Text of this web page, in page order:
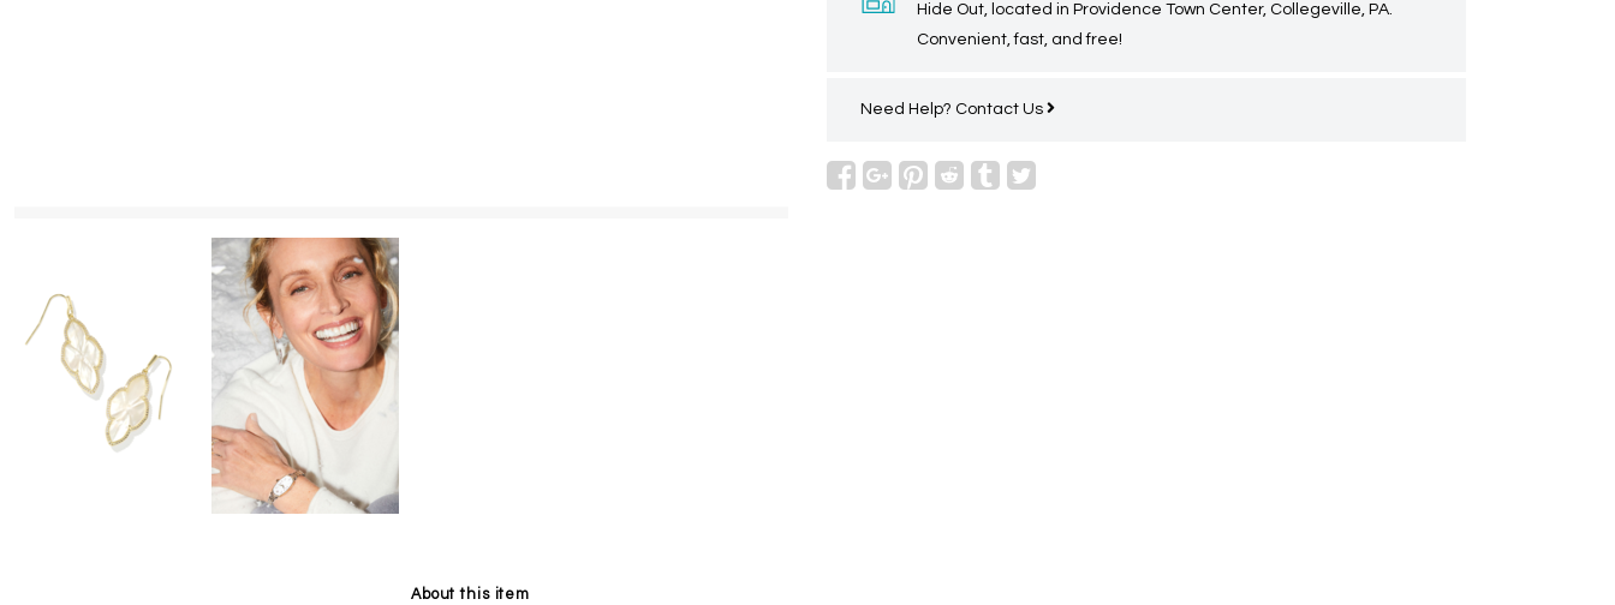
Hide Out, located in Providence Town Center, Collegeville, PA.
Convenient, fast, and free!
Need Help? Contact Us
About this item